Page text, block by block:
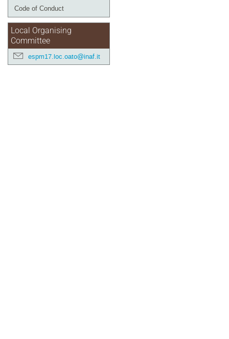
Code of Conduct
Local Organising
Committee
espm17.loc.oato@inaf.it